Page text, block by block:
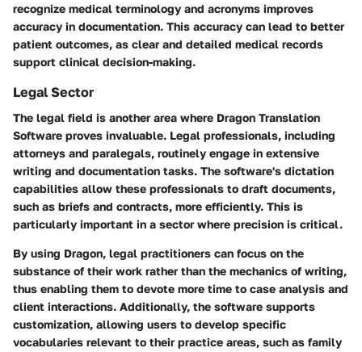
recognize medical terminology and acronyms improves
accuracy in documentation. This accuracy can lead to better
patient outcomes, as clear and detailed medical records
support clinical decision-making.
Legal Sector
The legal field is another area where Dragon Translation
Software proves invaluable. Legal professionals, including
attorneys and paralegals, routinely engage in extensive
writing and documentation tasks. The software's dictation
capabilities allow these professionals to draft documents,
such as briefs and contracts, more efficiently. This is
particularly important in a sector where precision is critical.
By using Dragon, legal practitioners can focus on the
substance of their work rather than the mechanics of writing,
thus enabling them to devote more time to case analysis and
client interactions. Additionally, the software supports
customization, allowing users to develop specific
vocabularies relevant to their practice areas, such as family